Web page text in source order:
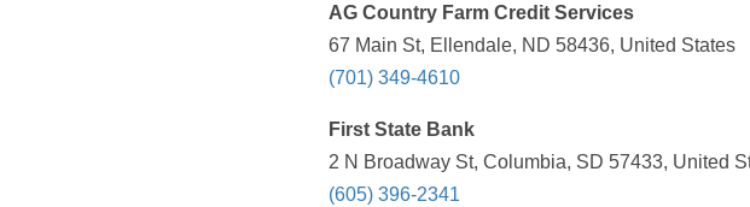
AG Country Farm Credit Services
67 Main St, Ellendale, ND 58436, United States
(701) 349-4610
First State Bank
2 N Broadway St, Columbia, SD 57433, United
(605) 396-2341